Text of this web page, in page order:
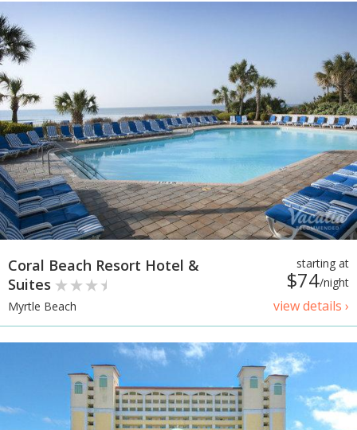
starting at
$74/night
view details ›
Coral Beach Resort Hotel &
Suites
Myrtle Beach